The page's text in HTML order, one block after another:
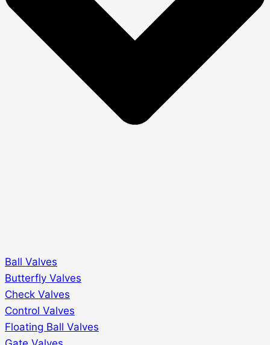
Ball Valves
Butterfly Valves
Check Valves
Control Valves
Floating Ball Valves